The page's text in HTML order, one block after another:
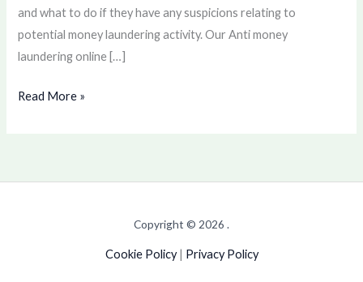
and what to do if they have any suspicions relating to
potential money laundering activity. Our Anti money
laundering online […]
Read More »
Copyright © 2026 .
Cookie Policy| Privacy Policy